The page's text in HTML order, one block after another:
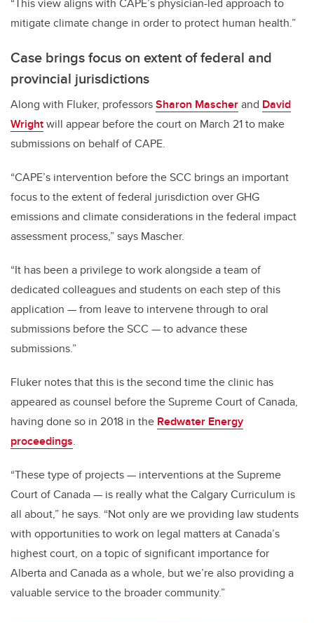
“This view aligns with CAPE’s physician-led approach to
mitigate climate change in order to protect human health.”
Case brings focus on extent of federal and
provincial jurisdictions
Along with Fluker, professorsSharon Mascherand David
Wrightwill appear before the court on March 21 to make
submissions on behalf of CAPE.
“CAPE’s intervention before the SCC brings an important
focus to the extent of federal jurisdiction over GHG
emissions and climate considerations in the federal impact
assessment process,” says Mascher.
“It has been a privilege to work alongside a team of
dedicated colleagues and students on each step of this
application —from leave to intervene through to oral
submissions before the SCC —to advance these
submissions.”
Fluker notes that this is the second time the clinic has
appeared as counsel before the Supreme Court of Canada,
having done so in 2018 in the Redwater Energy
proceedings.
“These type of projects — interventions at the Supreme
Court of Canada — is really what the Calgary Curriculum is
all about,” he says. “Not only are we providing law students
with opportunities to work on legal matters at Canada’s
highest court, on a topic of significant importance for
Alberta and Canada as a whole, but we’re also providing a
valuable service to the broader community.”